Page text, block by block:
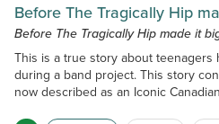
Before The Tragically Hip
Before The Tragically Hip made it
This is a true story about
during a band project. This story
now described as an Iconic